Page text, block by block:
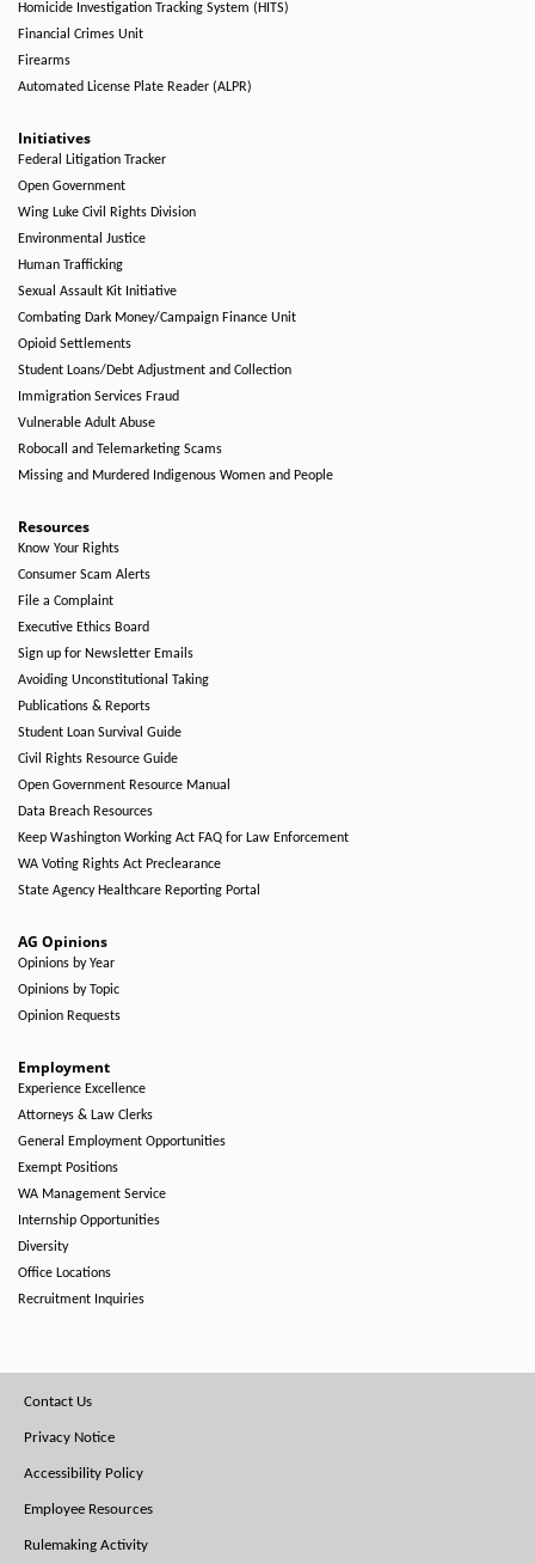
Homicide Investigation Tracking System (HITS)
Financial Crimes Unit
Firearms
Automated License Plate Reader (ALPR)
Initiatives
Federal Litigation Tracker
Open Government
Wing Luke Civil Rights Division
Environmental Justice
Human Trafficking
Sexual Assault Kit Initiative
Combating Dark Money/Campaign Finance Unit
Opioid Settlements
Student Loans/Debt Adjustment and Collection
Immigration Services Fraud
Vulnerable Adult Abuse
Robocall and Telemarketing Scams
Missing and Murdered Indigenous Women and People
Resources
Know Your Rights
Consumer Scam Alerts
File a Complaint
Executive Ethics Board
Sign up for Newsletter Emails
Avoiding Unconstitutional Taking
Publications & Reports
Student Loan Survival Guide
Civil Rights Resource Guide
Open Government Resource Manual
Data Breach Resources
Keep Washington Working Act FAQ for Law Enforcement
WA Voting Rights Act Preclearance
State Agency Healthcare Reporting Portal
AG Opinions
Opinions by Year
Opinions by Topic
Opinion Requests
Employment
Experience Excellence
Attorneys & Law Clerks
General Employment Opportunities
Exempt Positions
WA Management Service
Internship Opportunities
Diversity
Office Locations
Recruitment Inquiries
Footer
Menu
Contact Us
Privacy Notice
Accessibility Policy
Employee Resources
Rulemaking Activity